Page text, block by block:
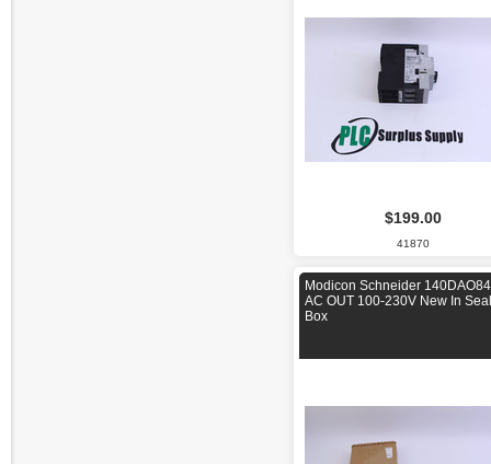
$199.00
41870
Modicon Schneider
AC OUT 100-230V New In
Box